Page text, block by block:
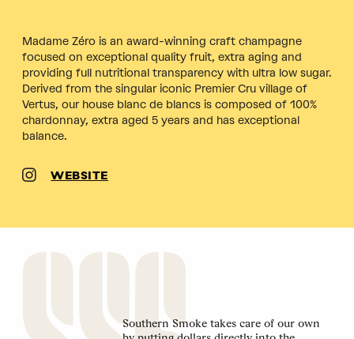
Madame Zéro is an award-winning craft champagne
focused on exceptional quality fruit, extra aging and
providing full nutritional transparency with ultra low sugar.
Derived from the singular iconic Premier Cru village of
Vertus, our house blanc de blancs is composed of 100%
chardonnay, extra aged 5 years and has exceptional
balance.
WEBSITE
Southern Smoke takes care of our own